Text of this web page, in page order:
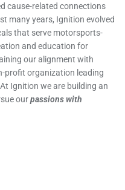
cause-related connections
many years, Ignition evolved
that serve motorsports-
and education for
our alignment with
profit organization leading
Ignition we are building an
ourpassions with